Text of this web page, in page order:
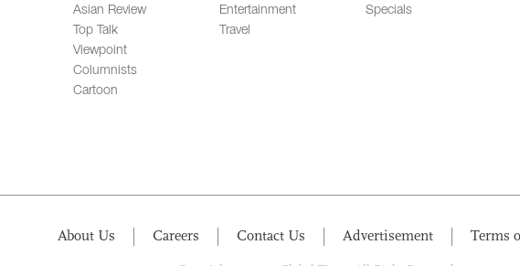
Asian Review
Top Talk
Viewpoint
Columnists
Cartoon
Entertainment
Travel
Specials
About Us Careers Contact Us Advertisement Terms